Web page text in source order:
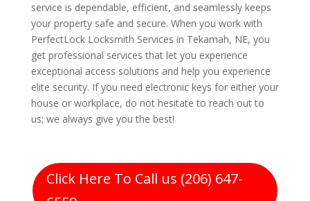
service is dependable, efficient, and seamlessly keeps
your property safe and secure. When you work with
PerfectLock Locksmith Services in Tekamah, NE, you
get professional services that let you experience
exceptional access solutions and help you experience
elite security. If you need electronic keys for either your
house or workplace, do not hesitate to reach out to
us; we always give you the best!
Click Here To Call us (206) 647-